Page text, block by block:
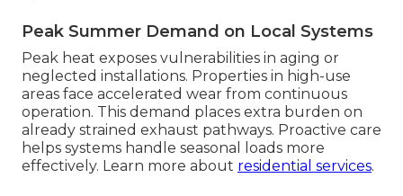
Peak Summer Demand on Local Systems
Peak heat exposes vulnerabilities in aging or
neglected installations. Properties in high-use
areas face accelerated wear from continuous
operation. This demand places extra burden on
already strained exhaust pathways. Proactive care
helps systems handle seasonal loads more
effectively. Learn more about residential services.